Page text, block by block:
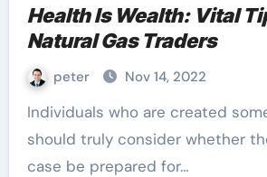
Health Is Wealth: Vital
Natural Gas Traders
peter Nov 14, 2022
Individuals who are created something like 50
should truly consider whether
case be prepared for…